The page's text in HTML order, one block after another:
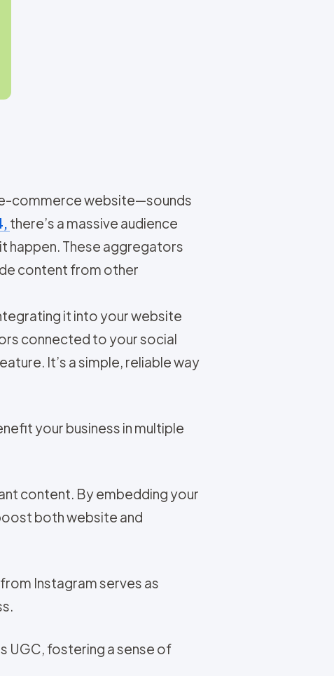
e-commerce website—sounds
there’s a massive audience
happen. These aggregators
content from other
it into your website
connected to your social
It’s a simple, reliable way
your business in multiple
content. By embedding your
both website and
Instagram serves as
UGC, fostering a sense of